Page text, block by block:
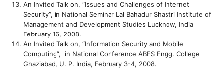
An Invited Talk on, “Issues and Challenges of Internet
Security”, in National Seminar Lal Bahadur Shastri Institute of
Management and Development Studies Lucknow, India
February 16, 2008.
An Invited Talk on, “Information Security and Mobile
Computing”, in National Conference ABES Engg. College
Ghaziabad, U. P. India, February 3-4, 2008.